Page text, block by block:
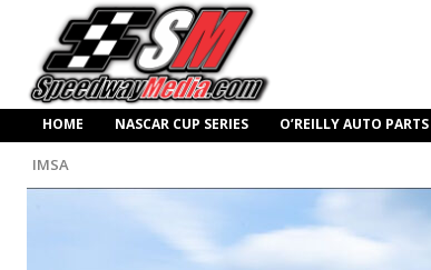
HOME NASCAR CUP SERIES O’REILLY AUTO PARTS
IMSA